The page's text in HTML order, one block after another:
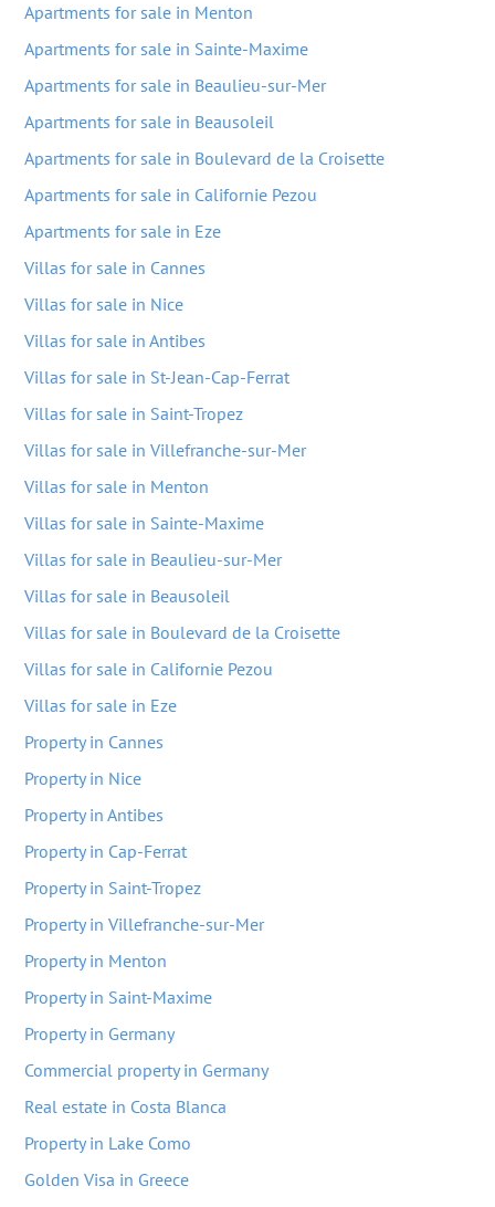
Apartments for sale in Menton
Apartments for sale in Sainte-Maxime
Apartments for sale in Beaulieu-sur-Mer
Apartments for sale in Beausoleil
Apartments for sale in Boulevard de la Croisette
Apartments for sale in Californie Pezou
Apartments for sale in Eze
Villas for sale in Cannes
Villas for sale in Nice
Villas for sale in Antibes
Villas for sale in St-Jean-Cap-Ferrat
Villas for sale in Saint-Tropez
Villas for sale in Villefranche-sur-Mer
Villas for sale in Menton
Villas for sale in Sainte-Maxime
Villas for sale in Beaulieu-sur-Mer
Villas for sale in Beausoleil
Villas for sale in Boulevard de la Croisette
Villas for sale in Californie Pezou
Villas for sale in Eze
Property in Cannes
Property in Nice
Property in Antibes
Property in Cap-Ferrat
Property in Saint-Tropez
Property in Villefranche-sur-Mer
Property in Menton
Property in Saint-Maxime
Property in Germany
Commercial property in Germany
Real estate in Costa Blanca
Property in Lake Como
Golden Visa in Greece